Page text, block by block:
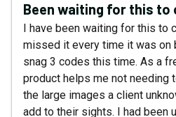
Been waiting for this to
I have been waiting for this to
missed it every time it was on
snag 3 codes this time. As a
product helps me not needing
the large images a client
add to their sights. I had been